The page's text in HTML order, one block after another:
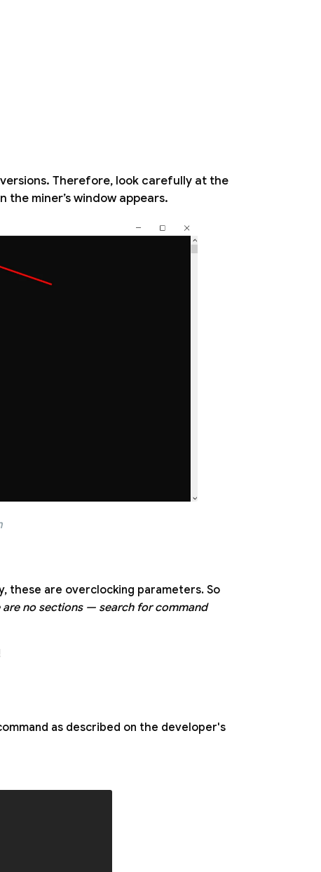
Therefore, look carefully at the
the miner’s window appears.
these are overclocking parameters. So
are no sections — search for command
as described on the developer's